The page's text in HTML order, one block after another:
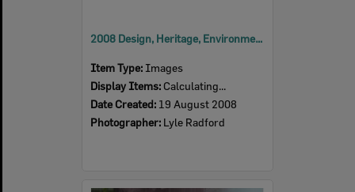
2008 Design, Heritage, Environment and Student Awards
Item Type: Images
Display Items: Calculating...
Date Created: 19 August 2008
Photographer: Lyle Radford